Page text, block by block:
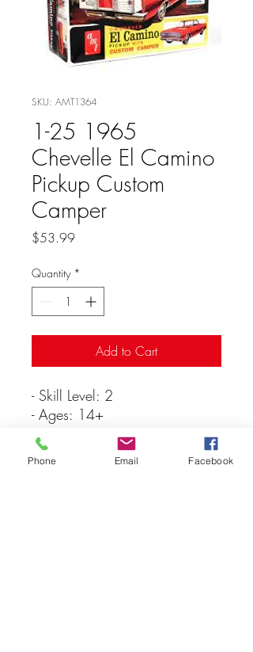
SKU: AMT1364
1-25 1965
Chevelle El Camino
Pickup Custom
Camper
$53.99Price
Quantity *
Add to Cart
- Skill Level: 2
- Ages: 14+
- Parts: 144
- Parts molded in white
- Paint & glue not included
Phone Email Facebook